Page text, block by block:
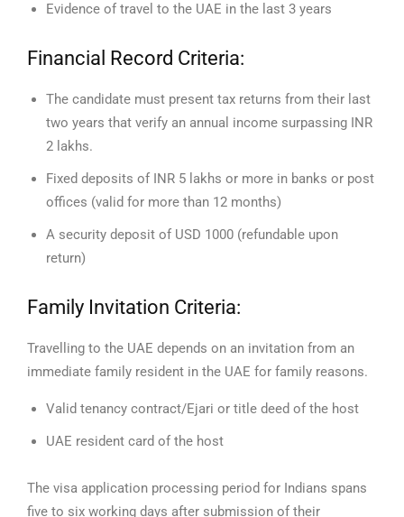
Evidence of travel to the UAE in the last 3 years
Financial Record Criteria:
The candidate must present tax returns from their last
two years that verify an annual income surpassing INR
2 lakhs.
Fixed deposits of INR 5 lakhs or more in banks or post
offices (valid for more than 12 months)
A security deposit of USD 1000 (refundable upon
return)
Family Invitation Criteria:
Travelling to the UAE depends on an invitation from an
immediate family resident in the UAE for family reasons.
Valid tenancy contract/Ejari or title deed of the host
UAE resident card of the host
The visa application processing period for Indians spans
five to six working days after submission of their